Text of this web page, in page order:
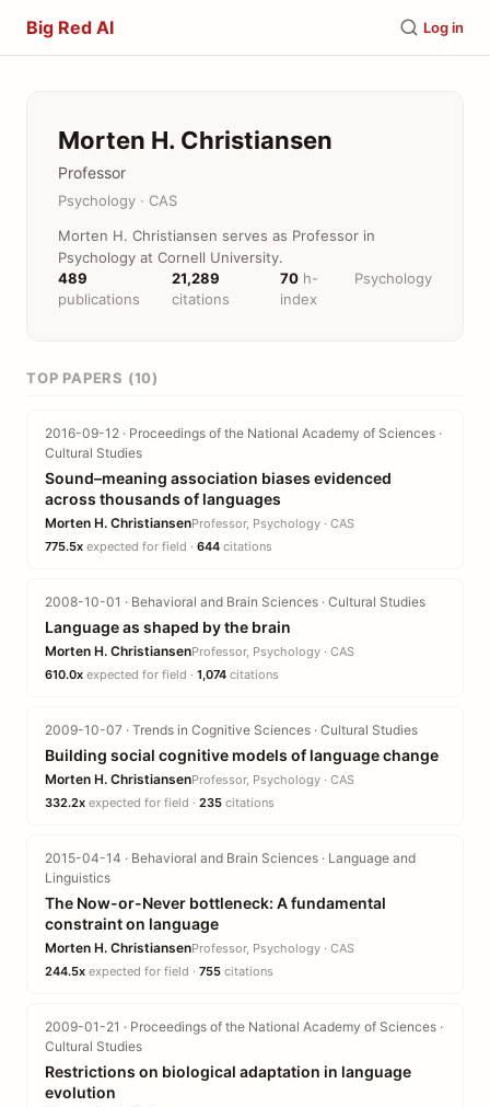
Big Red AI Log in
Morten H. Christiansen
Professor
Psychology · CAS
Morten H. Christiansen serves as Professor in
Psychology at Cornell University.
489
publications
21,289
citations
70 h-
index
Psychology
TOP PAPERS (10)
2016-09-12 · Proceedings of the National Academy of Sciences ·
Cultural Studies
Sound–meaning association biases evidenced
across thousands of languages
Morten H. ChristiansenProfessor, Psychology · CAS
775.5x expected for field · 644 citations
2008-10-01 · Behavioral and Brain Sciences · Cultural Studies
Language as shaped by the brain
Morten H. ChristiansenProfessor, Psychology · CAS
610.0x expected for field · 1,074 citations
2009-10-07 · Trends in Cognitive Sciences · Cultural Studies
Building social cognitive models of language change
Morten H. ChristiansenProfessor, Psychology · CAS
332.2x expected for field · 235 citations
2015-04-14 · Behavioral and Brain Sciences · Language and
Linguistics
The Now-or-Never bottleneck: A fundamental
constraint on language
Morten H. ChristiansenProfessor, Psychology · CAS
244.5x expected for field · 755 citations
2009-01-21 · Proceedings of the National Academy of Sciences ·
Cultural Studies
Restrictions on biological adaptation in language
evolution